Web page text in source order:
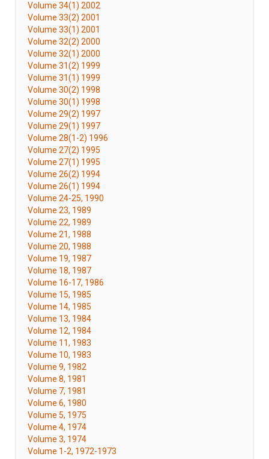
Volume 34(1) 2002
Volume 33(2) 2001
Volume 33(1) 2001
Volume 32(2) 2000
Volume 32(1) 2000
Volume 31(2) 1999
Volume 31(1) 1999
Volume 30(2) 1998
Volume 30(1) 1998
Volume 29(2) 1997
Volume 29(1) 1997
Volume 28(1-2) 1996
Volume 27(2) 1995
Volume 27(1) 1995
Volume 26(2) 1994
Volume 26(1) 1994
Volume 24-25, 1990
Volume 23, 1989
Volume 22, 1989
Volume 21, 1988
Volume 20, 1988
Volume 19, 1987
Volume 18, 1987
Volume 16-17, 1986
Volume 15, 1985
Volume 14, 1985
Volume 13, 1984
Volume 12, 1984
Volume 11, 1983
Volume 10, 1983
Volume 9, 1982
Volume 8, 1981
Volume 7, 1981
Volume 6, 1980
Volume 5, 1975
Volume 4, 1974
Volume 3, 1974
Volume 1-2, 1972-1973